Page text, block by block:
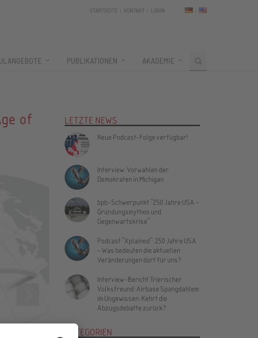
STARTSEITE KONTAKT LOGIN
PUBLIKATIONEN AKADEMIE
of
LETZTE NEWS
Neue Podcast-Folge verfügbar!
Interview: Vorwahlen der
Demokraten in Michigan
bpb-Schwerpunkt "250 Jahre USA –
Gründungsmythos und
Gegenwartskrise"
Podcast "Xplained": 250 Jahre USA
– Was bedeuten die aktuellen
Veränderungen dort für uns?
Interview-Bericht Trierischer
Volksfreund: Airbase Spangdahlem
im Ungewissen: Kehrt die
Abzugsdebatte zurück?
KATEGORIEN